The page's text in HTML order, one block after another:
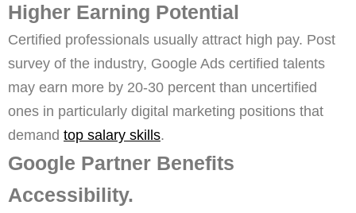
Higher Earning Potential
Certified professionals usually attract high pay. Post
survey of the industry, Google Ads certified talents
may earn more by 20-30 percent than uncertified
ones in particularly digital marketing positions that
demand top salary skills.
Google Partner Benefits
Accessibility.